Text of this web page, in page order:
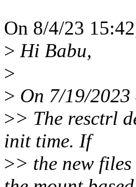
On 8/4/23
> Hi Babu,
>
> On 7/19/
>> The resctrl
init time. If
>> the new